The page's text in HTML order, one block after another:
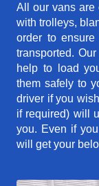
All our vans are
with trolleys,
order to
transported.
help to load
them safely to
driver if you
if required) will
you. Even if
will get your